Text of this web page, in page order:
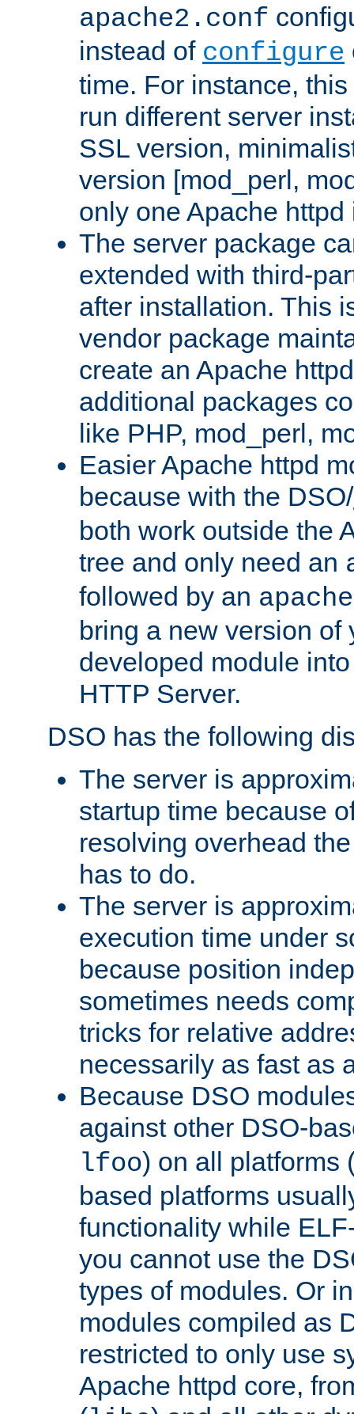
apache2.conf
instead of configure
time. For instance,
run different server
SSL version,
version [mod_perl,
only one Apache
The server package
extended with third-
after installation. This
vendor package
create an Apache
additional packages
like PHP, mod_perl,
Easier Apache httpd
because with the DSO/
both work outside the
tree and only need an
followed by an
bring a new version of
developed module
HTTP Server.
DSO has the following
The server is
startup time because
resolving overhead
has to do.
The server is
execution time under
because position
sometimes needs
tricks for relative
necessarily as fast as
Because DSO
against other DSO-
lfoo) on all platforms
based platforms
functionality while
you cannot use the
types of modules. Or
modules compiled as
restricted to only use
Apache httpd core,